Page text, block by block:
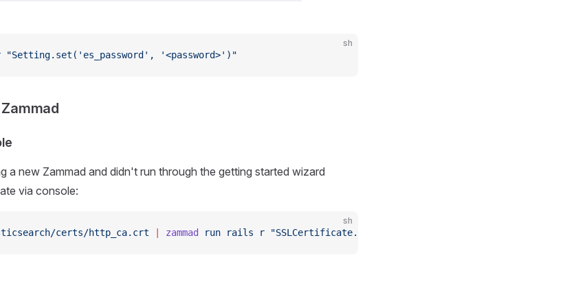
sh
"Setting.set('es_password', '<password>')"
a new Zammad and didn't run through the getting started wizard
via console:
sh
certs/http_ca.crt zammad run rails r "SSLCertificate.create!(certificate: STDIN.read)"